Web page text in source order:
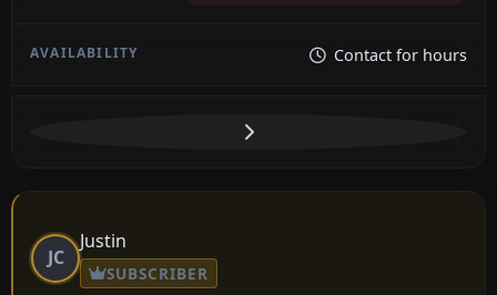
Contact for hours
JC
Justin
SUBSCRIBER